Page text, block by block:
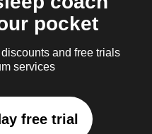
pocket
and free trials
services
free trial